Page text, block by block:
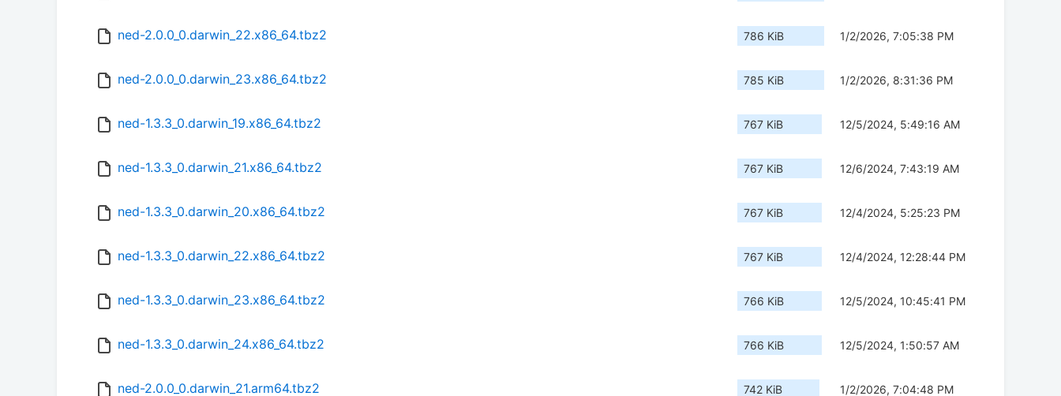
ned-2.0.0_0.darwin_22.x86_64.tbz2 786 KiB 1/2/2026, 7:05:38 PM
ned-2.0.0_0.darwin_23.x86_64.tbz2 785 KiB 1/2/2026, 8:31:36 PM
ned-1.3.3_0.darwin_19.x86_64.tbz2 767 KiB 12/5/2024, 5:49:16 AM
ned-1.3.3_0.darwin_21.x86_64.tbz2 767 KiB 12/6/2024, 7:43:19 AM
ned-1.3.3_0.darwin_20.x86_64.tbz2 767 KiB 12/4/2024, 5:25:23 PM
ned-1.3.3_0.darwin_22.x86_64.tbz2 767 KiB 12/4/2024, 12:28:44 PM
ned-1.3.3_0.darwin_23.x86_64.tbz2 766 KiB 12/5/2024, 10:45:41 PM
ned-1.3.3_0.darwin_24.x86_64.tbz2 766 KiB 12/5/2024, 1:50:57 AM
ned-2.0.0_0.darwin_21.arm64.tbz2 742 KiB 1/2/2026, 7:04:48 PM